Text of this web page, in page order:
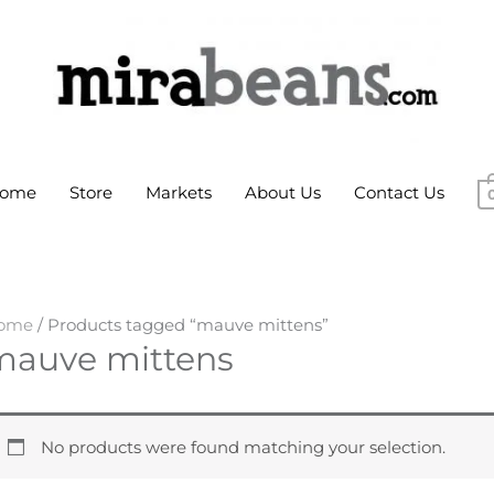
Store Markets About Us Contact Us
/ Products tagged “mauve mittens”
mittens
No products were found matching your selection.